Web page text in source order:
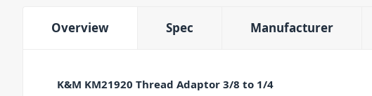
Overview Spec Manufacturer
K&M KM21920 Thread Adaptor 3/8 to 1/4